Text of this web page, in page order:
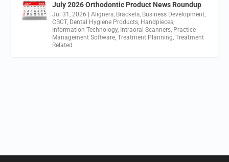
July 2026 Orthodontic Product News Roundup
Jul 31, 2026 |Aligners, Brackets, Business Development,
CBCT, Dental Hygiene Products, Handpieces,
Information Technology, Intraoral Scanners, Practice
Management Software,Treatment Planning,Treatment
Related